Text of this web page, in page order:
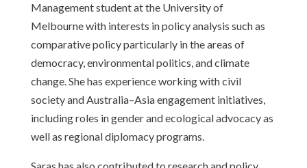
Management student at the University of
Melbourne with interests in policy analysis such as
comparative policy particularly in the areas of
democracy, environmental politics, and climate
change. She has experience working with civil
society and Australia–Asia engagement initiatives,
including roles in gender and ecological advocacy as
well as regional diplomacy programs.